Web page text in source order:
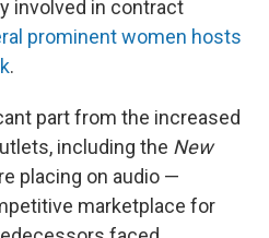
involved in contract
prominent women hosts
.
part from the increased
including the New
placing on audio —
marketplace for